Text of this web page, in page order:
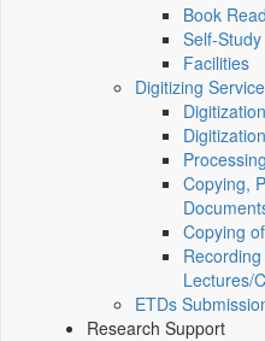
Book
Self-
Facilities
Digitizing
Copying,
Copying
Lectures/
ETDs
Research Support